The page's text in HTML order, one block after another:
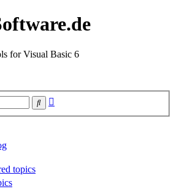
for Visual Basic 6
Search
topics